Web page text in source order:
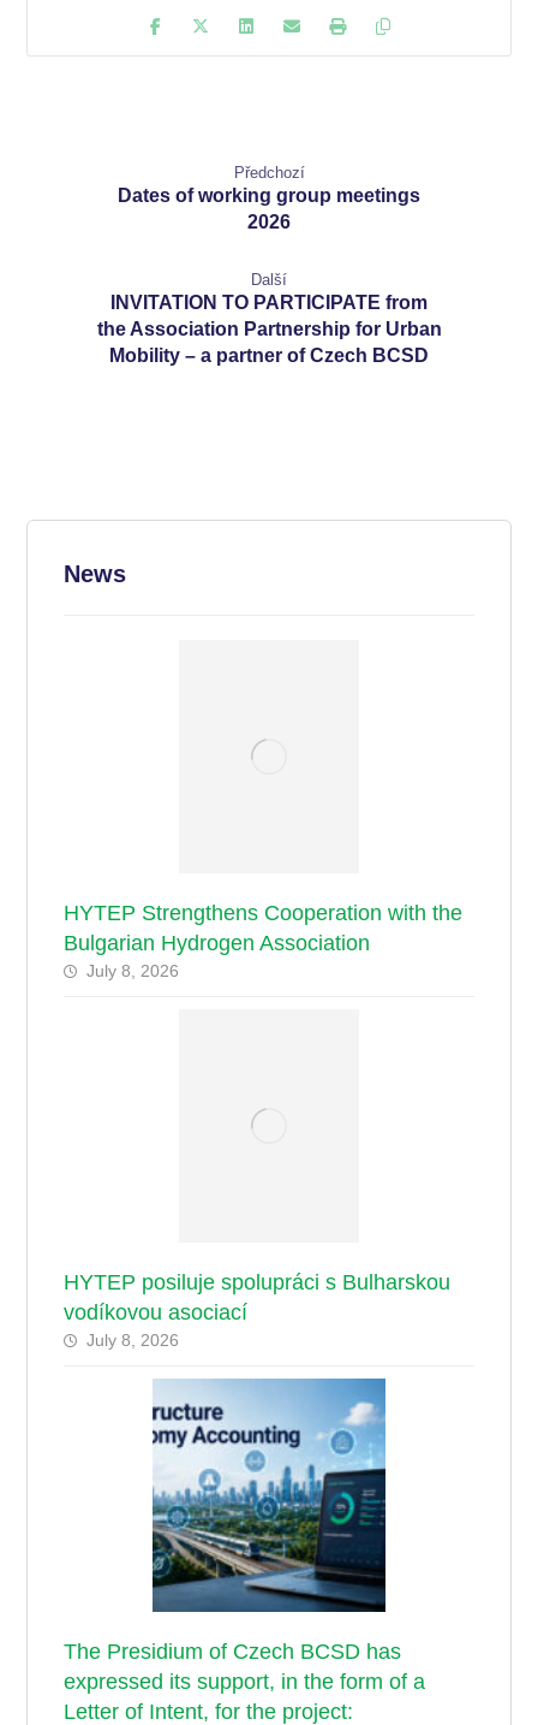
Předchozí
Dates of working group meetings
2026
Další
INVITATION TO PARTICIPATE from
the Association Partnership for Urban
Mobility – a partner of Czech BCSD
News
HYTEP Strengthens Cooperation with the
Bulgarian Hydrogen Association
July 8, 2026
HYTEP posiluje spolupráci s Bulharskou
vodíkovou asociací
July 8, 2026
The Presidium of Czech BCSD has
expressed its support, in the form of a
Letter of Intent, for the project: